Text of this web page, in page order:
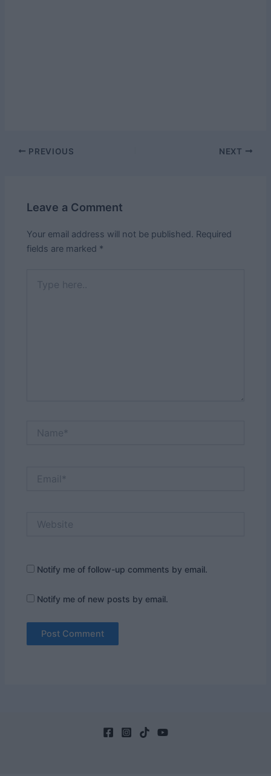
Post
PREVIOUS NEXT
Leave a Comment
Your email address will not be published. Required
fields are marked *
here..
Notify me of follow-up comments by email.
Notify me of new posts by email.